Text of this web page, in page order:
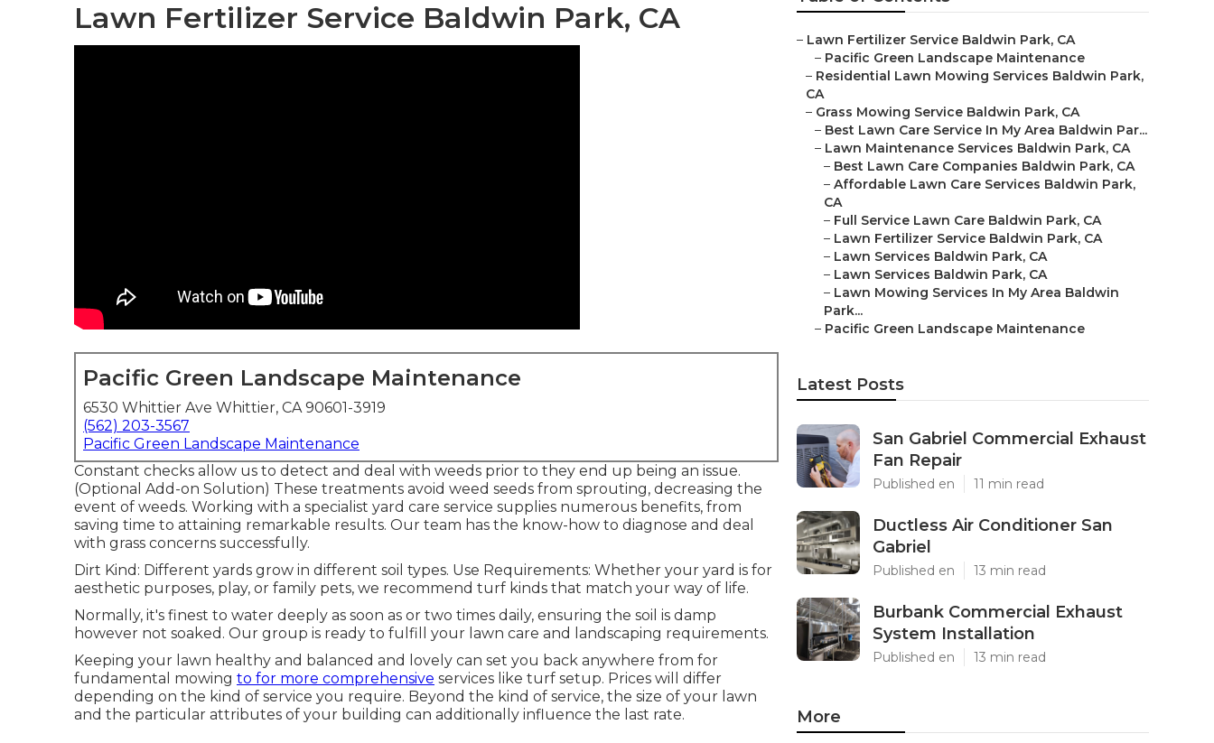
Lawn Fertilizer Service Baldwin Park, CA
Pacific Green Landscape Maintenance
6530 Whittier Ave Whittier, CA 90601-3919
(562) 203-3567
Pacific Green Landscape Maintenance
Constant checks allow us to detect and deal with weeds prior to they end up being an issue.
(Optional Add-on Solution) These treatments avoid weed seeds from sprouting, decreasing the
event of weeds. Working with a specialist yard care service supplies numerous benefits, from
saving time to attaining remarkable results. Our team has the know-how to diagnose and deal
with grass concerns successfully.
Dirt Kind: Different yards grow in different soil types. Use Requirements: Whether your yard is for
aesthetic purposes, play, or family pets, we recommend turf kinds that match your way of life.
Normally, it's finest to water deeply as soon as or two times daily, ensuring the soil is damp
however not soaked. Our group is ready to fulfill your lawn care and landscaping requirements.
Keeping your lawn healthy and balanced and lovely can set you back anywhere from for
fundamental mowing to for more comprehensive services like turf setup. Prices will differ
depending on the kind of service you require. Beyond the kind of service, the size of your lawn
and the particular attributes of your building can additionally influence the last rate.
– Lawn Fertilizer Service Baldwin Park, CA
– Pacific Green Landscape Maintenance
– Residential Lawn Mowing Services Baldwin Park,
CA
– Grass Mowing Service Baldwin Park, CA
– Best Lawn Care Service In My Area Baldwin Par...
– Lawn Maintenance Services Baldwin Park, CA
– Best Lawn Care Companies Baldwin Park, CA
– Affordable Lawn Care Services Baldwin Park,
CA
– Full Service Lawn Care Baldwin Park, CA
– Lawn Fertilizer Service Baldwin Park, CA
– Lawn Services Baldwin Park, CA
– Lawn Services Baldwin Park, CA
– Lawn Mowing Services In My Area Baldwin
Park...
– Pacific Green Landscape Maintenance
Latest Posts
San Gabriel Commercial Exhaust
Fan Repair
Published en 11 min read
Ductless Air Conditioner San
Gabriel
Published en 13 min read
Burbank Commercial Exhaust
System Installation
Published en 13 min read
More